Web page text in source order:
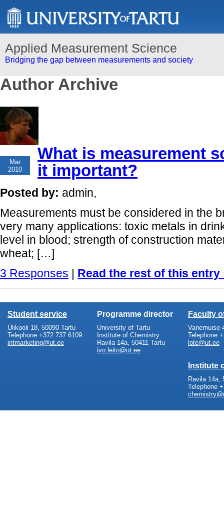
Applied Measurement Science
Bridging the gap between measurements and society
Author Archive
Mar
2010
What is measurement
it important?
Posted by: admin,
Measurements must be considered in the
very many applications: toxic metals in
level in blood; strength of construction
wheat; […]
3 Responses | Read the rest of this entry
Student service
Ülikooli 18, 50090 Tartu
Telephone +372 737 6109
intmarketing@ut.ee
Programme director
University of Tartu
Institute of Chemistry
Ravila 14a, 50411 Tartu
ivo.leito@ut.ee
Faculty
Vanemuise
Telephone
lote@ut.ee
Institute
Ravila 14a,
Telephone